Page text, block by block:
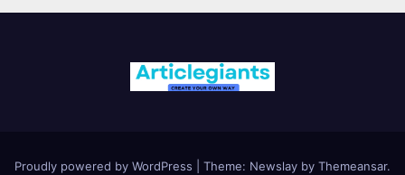
Proudly powered by WordPress Theme: Newslay by Themeansar.